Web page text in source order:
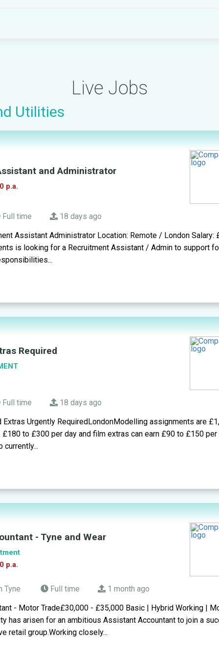
Live Jobs
Utilities
and Administrator
p.a.
Full time 18 days ago
Assistant Administrator Location: Remote / London Salary:
is looking for a Recruitment Assistant / Admin to support
Required
Full time 18 days ago
Extras Urgently RequiredLondonModelling assignments are
to £300 per day and film extras can earn £90 to £150 per
currently...
- Tyne and Wear
p.a.
Tyne Full time 1 month ago
- Motor Trade£30,000 - £35,000 Basic | Hybrid Working |
has arisen for an ambitious Assistant Accountant to join a
retail group.Working closely...